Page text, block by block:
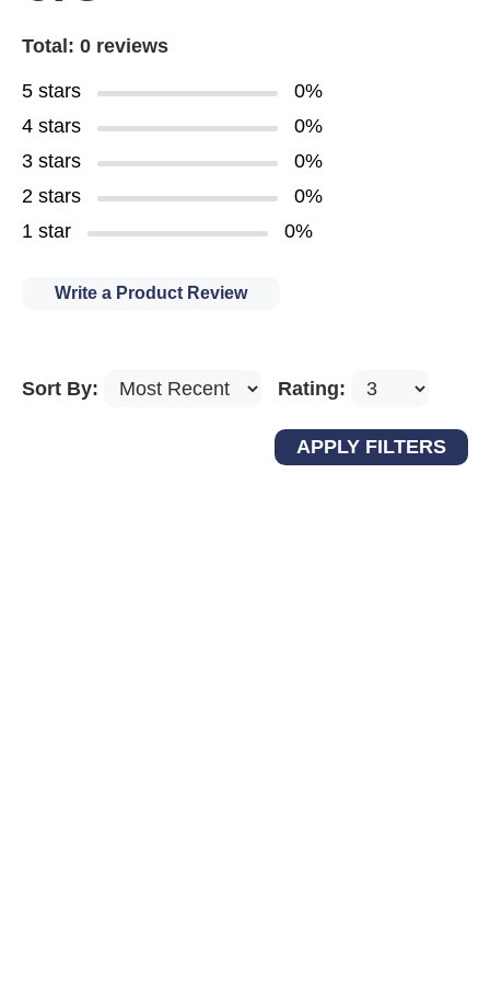
Total: 0 reviews
5 stars
0%
4 stars
0%
3 stars
0%
2 stars
0%
1 star
0%
Write a Product Review
Sort By: Rating: